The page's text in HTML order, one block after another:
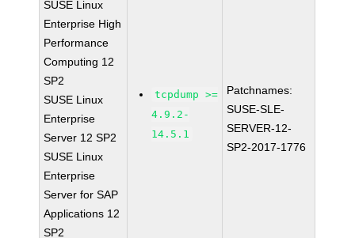
SUSE Linux
Enterprise High
Performance
Computing 12
SP2
SUSE Linux
Enterprise
Server 12 SP2
SUSE Linux
Enterprise
Server for SAP
Applications 12
SP2
tcpdump >=
4.9.2-
14.5.1
Patchnames:
SUSE-SLE-
SERVER-12-
SP2-2017-1776